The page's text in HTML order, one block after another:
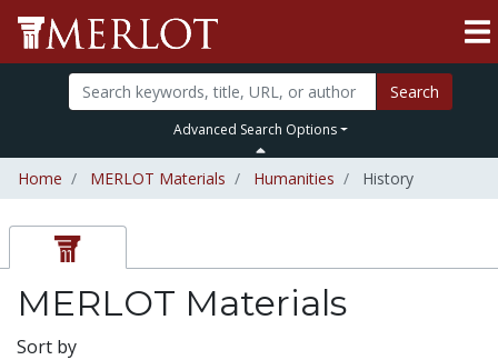
Search
Advanced Search Options
Home MERLOT Materials Humanities History
MERLOT Materials
Sort by